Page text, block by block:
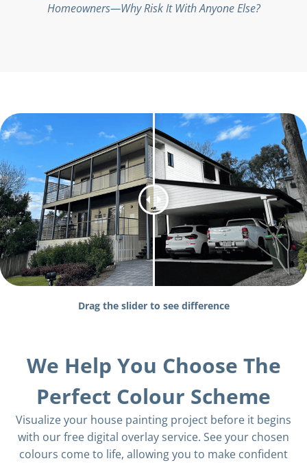
Homeowners—Why Risk It With Anyone Else?
Drag the slider to see difference
We Help You Choose The
Perfect Colour Scheme
Visualize your house painting project before it begins
with our free digital overlay service. See your chosen
colours come to life, allowing you to make confident